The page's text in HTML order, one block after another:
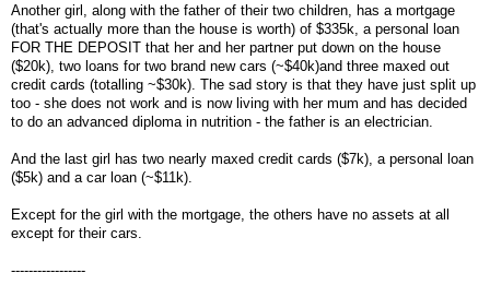
Another girl, along with the father of their two children, has a mortgage
(that's actually more than the house is worth) of $335k, a personal loan
FOR THE DEPOSIT that her and her partner put down on the house
($20k), two loans for two brand new cars (~$40k)and three maxed out
credit cards (totalling ~$30k). The sad story is that they have just split up
too - she does not work and is now living with her mum and has decided
to do an advanced diploma in nutrition - the father is an electrician.
And the last girl has two nearly maxed credit cards ($7k), a personal loan
($5k) and a car loan (~$11k).
Except for the girl with the mortgage, the others have no assets at all
except for their cars.
-----------------